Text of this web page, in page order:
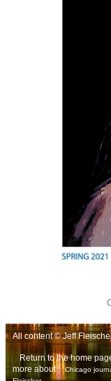
All content © Jeff
Return to the home
more about
Chicago